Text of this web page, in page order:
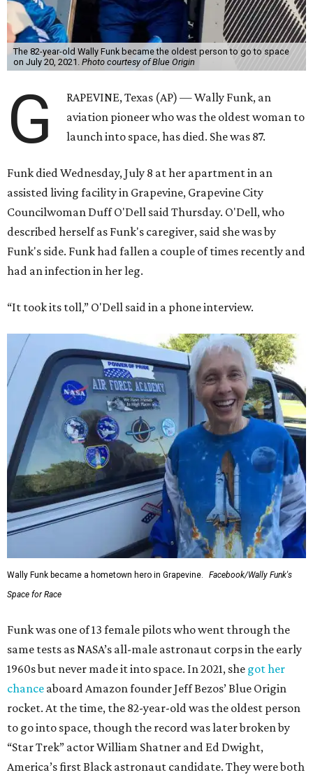
The 82-year-old Wally Funk became the oldest person to go to space
on July 20, 2021. Photo courtesy of Blue Origin
G
RAPEVINE, Texas (AP) — Wally Funk, an
aviation pioneer who was the oldest woman to
launch into space, has died. She was 87.
Funk died Wednesday, July 8 at her apartment in an
assisted living facility in Grapevine, Grapevine City
Councilwoman Duff O'Dell said Thursday. O'Dell, who
described herself as Funk's caregiver, said she was by
Funk's side. Funk had fallen a couple of times recently and
had an infection in her leg.
“It took its toll,” O'Dell said in a phone interview.
Wally Funk became a hometown hero in Grapevine.
Facebook/Wally Funk's
Space for Race
Funk was one of 13 female pilots who went through the
same tests as NASA’s all-male astronaut corps in the early
1960s but never made it into space. In 2021, she got her
chance aboard Amazon founder Jeff Bezos’ Blue Origin
rocket. At the time, the 82-year-old was the oldest person
to go into space, though the record was later broken by
“Star Trek” actor William Shatner and Ed Dwight,
America’s first Black astronaut candidate. They were both